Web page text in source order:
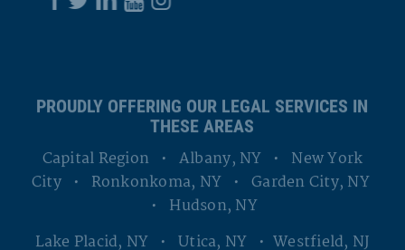
Capital Region • Albany, NY • New York
City • Ronkonkoma, NY • Garden City, NY
• Hudson, NY
Lake Placid, NY • Utica, NY • Westfield, NJ